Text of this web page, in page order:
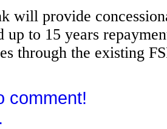
will provide
up to 15 years
through the existing
comment!